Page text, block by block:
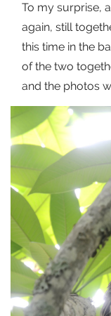
To my surprise,
again, still
this time in the
of the two
and the photos